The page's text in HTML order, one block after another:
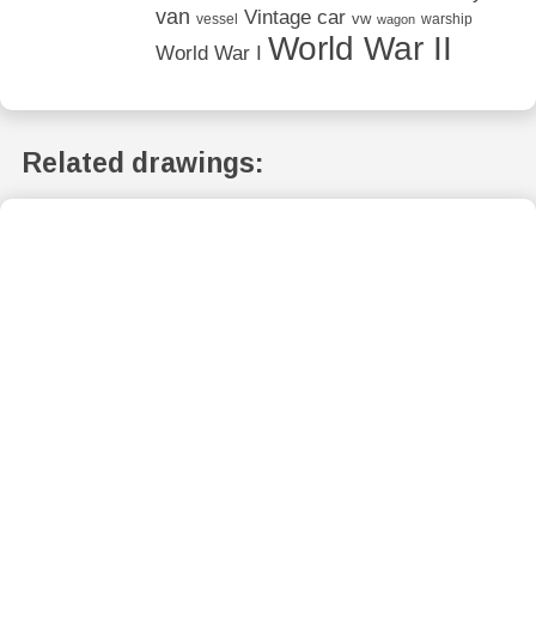
van vessel Vintage car vw wagon warship
World War I World War II
Related drawings: